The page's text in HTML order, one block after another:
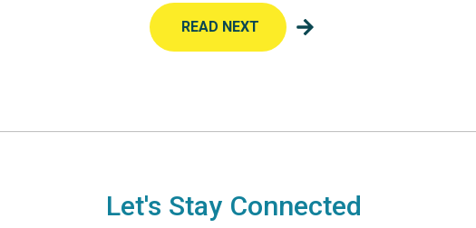
READ NEXT
Let's Stay Connected